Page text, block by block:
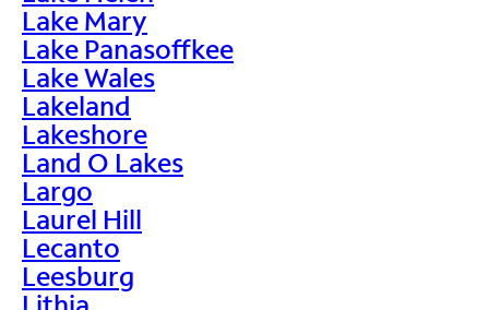
Lake Mary
Lake Panasoffkee
Lake Wales
Lakeland
Lakeshore
Land O Lakes
Largo
Laurel Hill
Lecanto
Leesburg